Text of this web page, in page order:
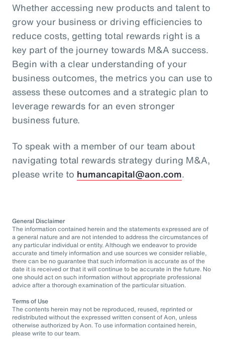
Whether accessing new products and talent to
grow your business or driving efficiencies to
reduce costs, getting total rewards right is a
key part of the journey towards M&A success.
Begin with a clear understanding of your
business outcomes, the metrics you can use to
assess these outcomes and a strategic plan to
leverage rewards for an even stronger
business future.
To speak with a member of our team about
navigating total rewards strategy during M&A,
please write to humancapital@aon.com.
General Disclaimer
The information contained herein and the statements expressed are of
a general nature and are not intended to address the circumstances of
any particular individual or entity. Although we endeavor to provide
accurate and timely information and use sources we consider reliable,
there can be no guarantee that such information is accurate as of the
date it is received or that it will continue to be accurate in the future. No
one should act on such information without appropriate professional
advice after a thorough examination of the particular situation.
Terms of Use
The contents herein may not be reproduced, reused, reprinted or
redistributed without the expressed written consent of Aon, unless
otherwise authorized by Aon. To use information contained herein,
please write to our team.